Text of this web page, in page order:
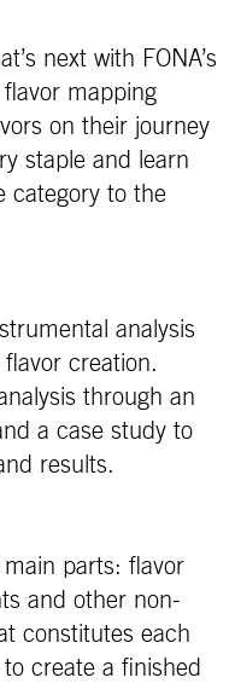
next with FONA’s
mapping
on their journey
staple and learn
category to the
analysis
creation.
through an
a case study to
results.
parts: flavor
and other non-
constitutes each
create a finished